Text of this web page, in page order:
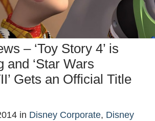
– ‘Toy Story 4’ is
and ‘Star Wars
Gets an Official Title
in Disney Corporate, Disney